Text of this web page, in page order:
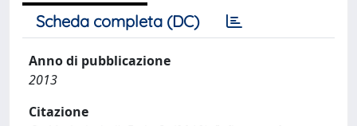
Scheda completa (DC)
Anno di pubblicazione
2013
Citazione